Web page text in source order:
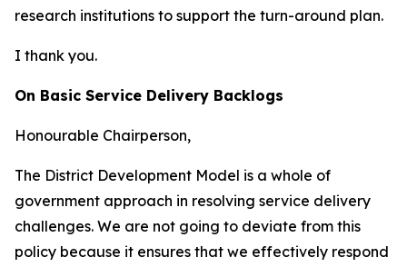
research institutions to support the turn-around plan.
I thank you.
On Basic Service Delivery Backlogs
Honourable Chairperson,
The District Development Model is a whole of
government approach in resolving service delivery
challenges. We are not going to deviate from this
policy because it ensures that we effectively respond